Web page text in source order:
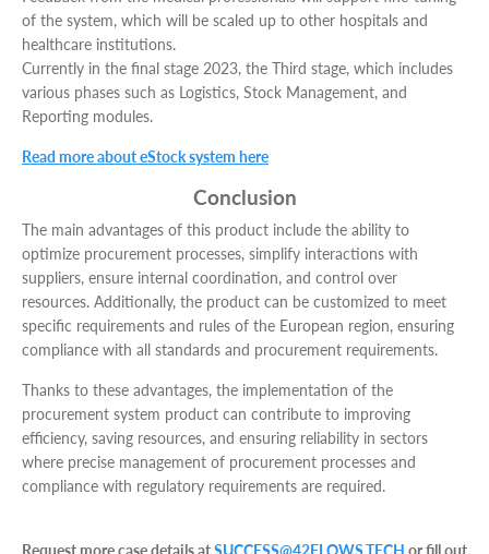
of the system, which will be scaled up to other hospitals and
healthcare institutions.
Currently in the final stage 2023, the Third stage, which includes
various phases such as Logistics, Stock Management, and
Reporting modules.
Read more about eStock system here
Conclusion
The main advantages of this product include the ability to
optimize procurement processes, simplify interactions with
suppliers, ensure internal coordination, and control over
resources. Additionally, the product can be customized to meet
specific requirements and rules of the European region, ensuring
compliance with all standards and procurement requirements.
Thanks to these advantages, the implementation of the
procurement system product can contribute to improving
efficiency, saving resources, and ensuring reliability in sectors
where precise management of procurement processes and
compliance with regulatory requirements are required.
Request more case details atSUCCESS@42FLOWS.TECH or fill out